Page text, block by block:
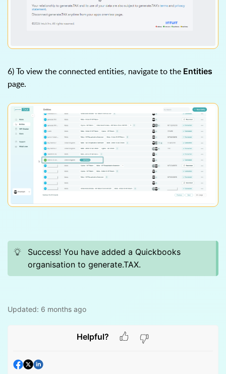
6) To view the connected entities, navigate to the Entities
page.
Success! You have added a Quickbooks
organisation to generate.TAX.
Updated: 6 months ago
Helpful?